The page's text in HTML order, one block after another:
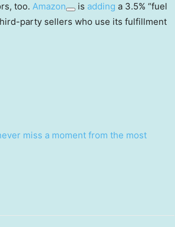
too. Amazon is adding a 3.5% “fuel
party sellers who use its fulfillment
miss a moment from the most